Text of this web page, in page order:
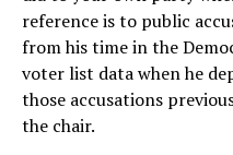
reference is to public
from his time in the
voter list data when he
those accusations
the chair.